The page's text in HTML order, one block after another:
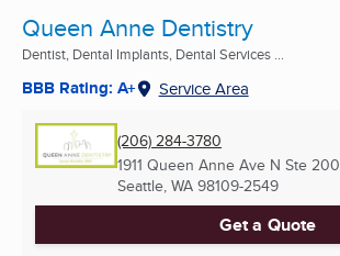
Queen Anne Dentistry
Dentist, Dental Implants, Dental Services ...
BBB Rating: A+ Service Area
(206) 284-3780
1911 Queen Anne Ave N Ste 200
Seattle, WA 98109-2549
Get a Quote